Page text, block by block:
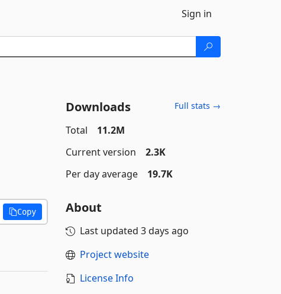
Sign in
Copy
Downloads Full stats →
Total
11.2M
Current version
2.3K
Per day average
19.7K
About
Last updated 3 days ago
Project website
License Info